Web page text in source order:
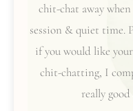
chit-chat away
session & quiet time.
if you would like
chit-chatting, I
really good